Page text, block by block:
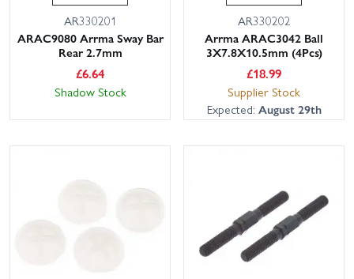
AR330201
ARAC9080 Arrma Sway Bar
Rear 2.7mm
£6.64
Shadow Stock
AR330202
Arrma ARAC3042 Ball
3X7.8X10.5mm (4Pcs)
£18.99
Supplier Stock
Expected: August 29th